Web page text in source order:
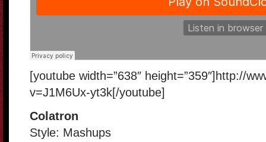
[youtube width=”638″ height=”359″]http://
v=J1M6Ux-yt3k[/youtube]
Colatron
Style: Mashups